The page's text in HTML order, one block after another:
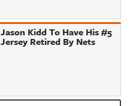
Jason Kidd To Have His #5
Jersey Retired By Nets